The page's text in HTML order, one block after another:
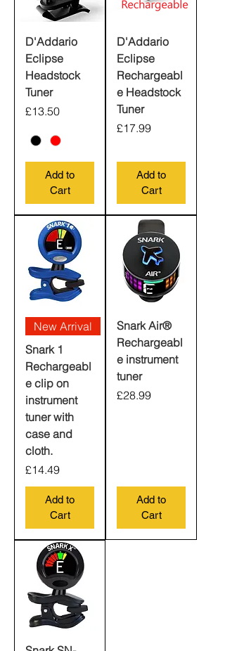
D'Addario
Eclipse
Headstock
Tuner
Price
£13.50
Add to
Cart
D'Addario
Eclipse
Rechargeabl
e Headstock
Tuner
Price
£17.99
Add to
Cart
New Arrival
Snark 1
Rechargeabl
e clip on
instrument
tuner with
case and
cloth.
Price
£14.49
Add to
Cart
Snark Air®
Rechargeabl
e instrument
tuner
Price
£28.99
Add to
Cart